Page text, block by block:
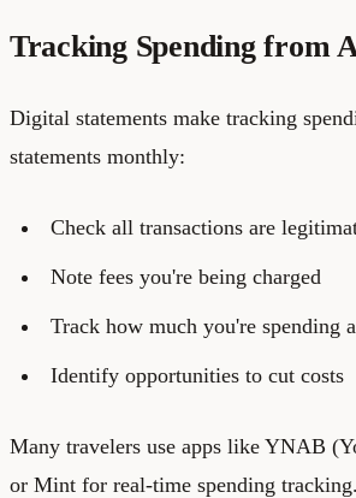
Tracking Spending from
Digital statements make tracking
statements monthly:
Check all transactions are
Note fees you're being charged
Track how much you're spending
Identify opportunities to cut costs
Many travelers use apps like YNAB
or Mint for real-time spending